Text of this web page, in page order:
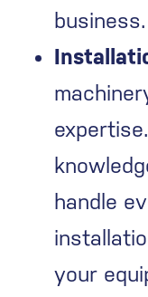
business.
handle
your